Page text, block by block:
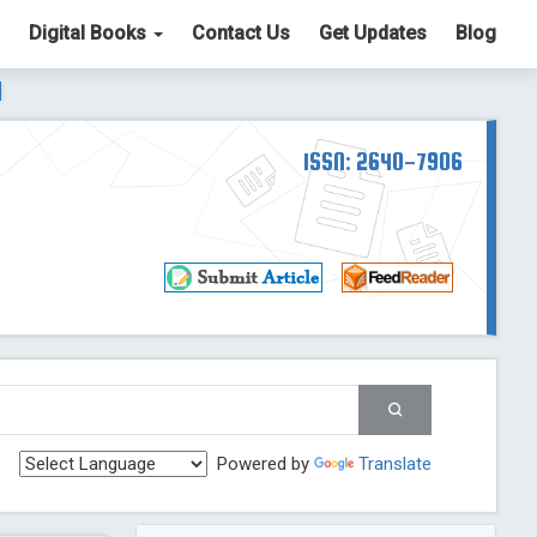
Digital Books Contact Us Get Updates Blog
List. The ICV is 85.15. Read More Blog Post
Post
ISSN: 2640-7906
Powered by Translate